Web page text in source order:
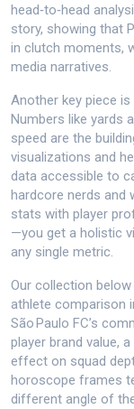
head‑to‑head
story, showing that
in clutch moments,
media narratives.
Another key piece
Numbers like yards
speed are the
visualizations and
data accessible to
hardcore nerds and
stats with player
—you get a holistic
any single metric.
Our collection
athlete comparison
São Paulo FC’s
player brand value,
effect on squad
horoscope frames
different angle of